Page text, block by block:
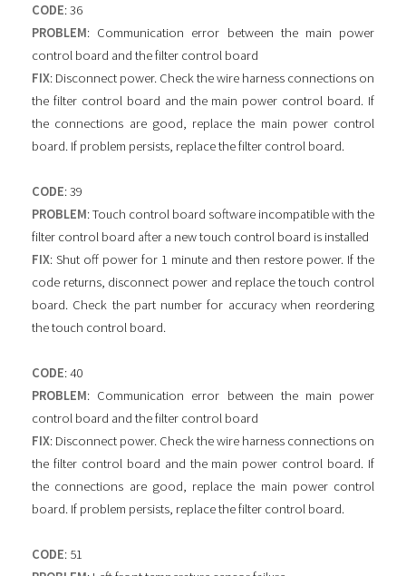
CODE: 36
PROBLEM: Communication error between the main power
control board and the filter control board
FIX: Disconnect power. Check the wire harness connections on
the filter control board and the main power control board. If
the connections are good, replace the main power control
board. If problem persists, replace the filter control board.
CODE: 39
PROBLEM: Touch control board software incompatible with the
filter control board after a new touch control board is installed
FIX: Shut off power for 1 minute and then restore power. If the
code returns, disconnect power and replace the touch control
board. Check the part number for accuracy when reordering
the touch control board.
CODE: 40
PROBLEM: Communication error between the main power
control board and the filter control board
FIX: Disconnect power. Check the wire harness connections on
the filter control board and the main power control board. If
the connections are good, replace the main power control
board. If problem persists, replace the filter control board.
CODE: 51